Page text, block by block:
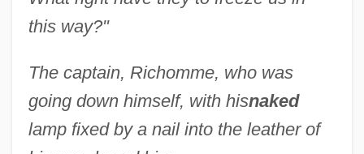
this way?"
The captain, Richomme, who was
going down himself, with hisnaked
lamp fixed by a nail into the leather of